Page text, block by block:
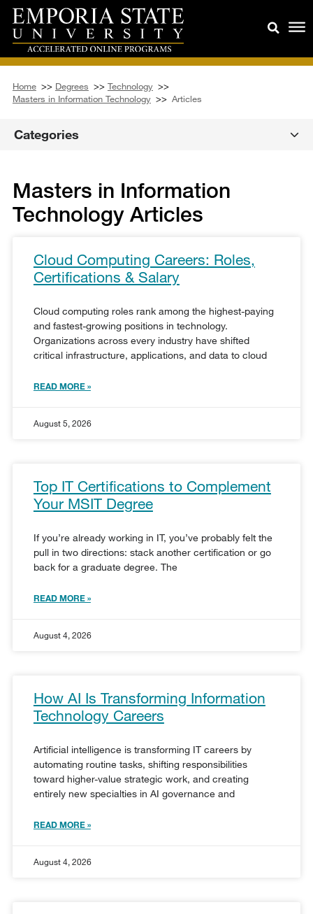
Home >> Degrees >> Technology >>
Masters in Information Technology >> Articles
Categories
Masters in Information
Technology Articles
Cloud Computing Careers: Roles,
Certifications & Salary
Cloud computing roles rank among the highest-paying
and fastest-growing positions in technology.
Organizations across every industry have shifted
critical infrastructure, applications, and data to cloud
READ MORE »
August 5, 2026
Top IT Certifications to Complement
Your MSIT Degree
If you’re already working in IT, you’ve probably felt the
pull in two directions: stack another certification or go
back for a graduate degree. The
READ MORE »
August 4, 2026
How AI Is Transforming Information
Technology Careers
Artificial intelligence is transforming IT careers by
automating routine tasks, shifting responsibilities
toward higher-value strategic work, and creating
entirely new specialties in AI governance and
READ MORE »
August 4, 2026